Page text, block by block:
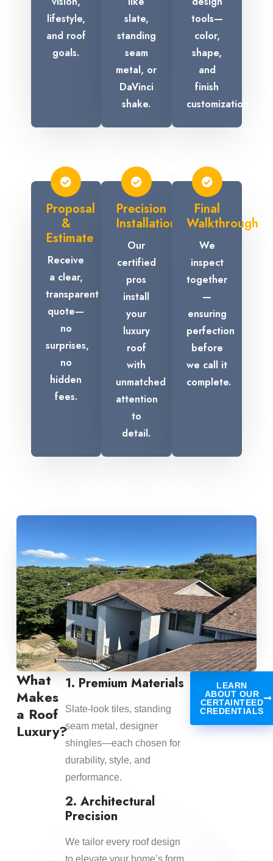
lifestyle,
and roof
goals.
slate,
standing
seam
metal, or
DaVinci
shake.
tools—
color,
shape,
and
finish
customization.
Proposal
&
Estimate
Receive
a clear,
transparent
quote—
no
surprises,
no
hidden
fees.
Precision
Installation
Our
certified
pros
install
your
luxury
roof
with
unmatched
attention
to
detail.
Final
Walkthrough
We
inspect
together
—
ensuring
perfection
before
we call it
complete.
What
Makes
a Roof
Luxury?
1. Premium Materials
Slate-look tiles, standing
seam metal, designer
shingles—each chosen for
durability, style, and
performance.
2. Architectural
Precision
We tailor every roof design
LEARN
ABOUT OUR
CERTAINTEED
CREDENTIALS